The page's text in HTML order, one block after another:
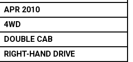
APR 2010
4WD
DOUBLE CAB
RIGHT-HAND DRIVE